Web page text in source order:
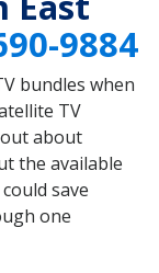
9884
bundles when
TV
about
the available
save
one